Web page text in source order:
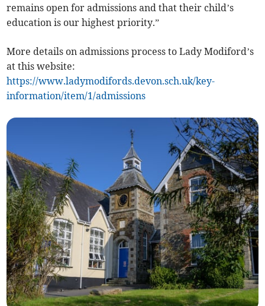
remains open for admissions and that their child’s
education is our highest priority.”
More details on admissions process to Lady Modiford’s
at this website:
https://www.ladymodifords.devon.sch.uk/key-
information/item/1/admissions